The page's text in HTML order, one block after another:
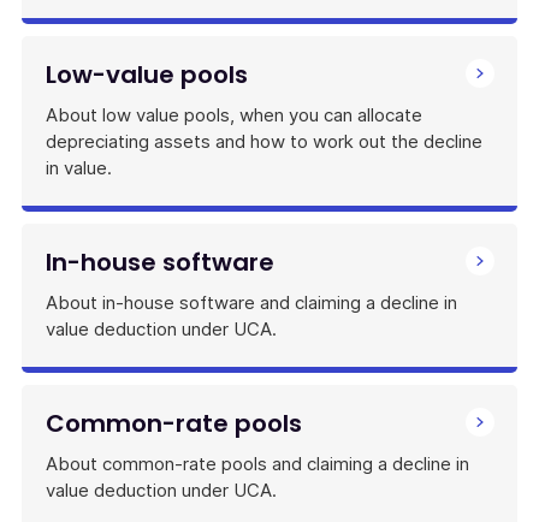
Low-value pools
About low value pools, when you can allocate
depreciating assets and how to work out the decline
in value.
In-house software
About in-house software and claiming a decline in
value deduction under UCA.
Common-rate pools
About common-rate pools and claiming a decline in
value deduction under UCA.